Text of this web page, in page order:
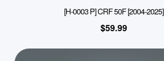
[H-0003 P] CRF 50F [2004-2025]
$59.99